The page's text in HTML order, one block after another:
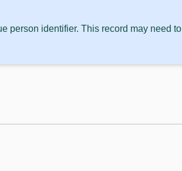
person identifier. This record may need to